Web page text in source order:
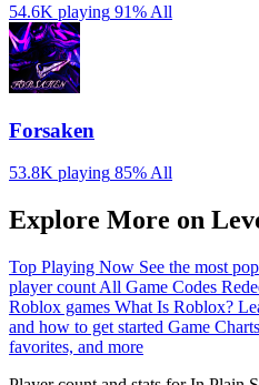
54.6K playing 91% All
Forsaken
53.8K playing 85% All
Explore More on
Top Playing Now See the most
player count All Game Codes
Roblox games What Is Roblox?
and how to get started Game Charts
favorites, and more